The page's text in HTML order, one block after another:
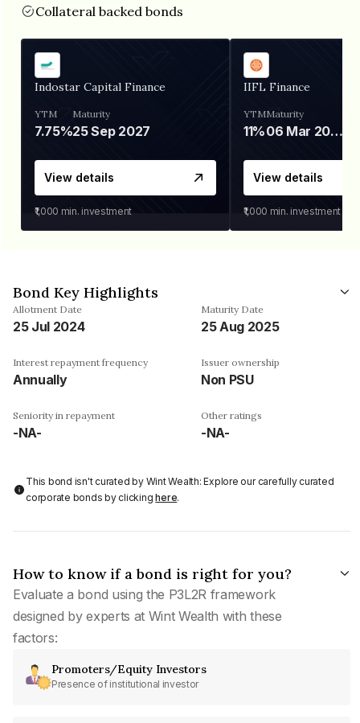
Collateral backed bonds
Indostar Capital Finance
YTM
7.75%
Maturity
25 Sep 2027
View details
₹1,000 min. investment
IIFL Finance
YTM
11%
Maturity
06 Mar 2028
View details
₹1,000 min. investment
Bond Key Highlights
Allotment Date
25 Jul 2024
Maturity Date
25 Aug 2025
Interest repayment frequency
Annually
Issuer ownership
Non PSU
Seniority in repayment
-NA-
Other ratings
-NA-
This bond isn't curated by Wint Wealth: Explore our carefully curated
corporate bonds by clickinghere.
How to know if a bond is right for you?
Evaluate a bond using the P3L2R framework
designed by experts at Wint Wealth with these
factors:
Promoters/Equity Investors
Presence of institutional investor